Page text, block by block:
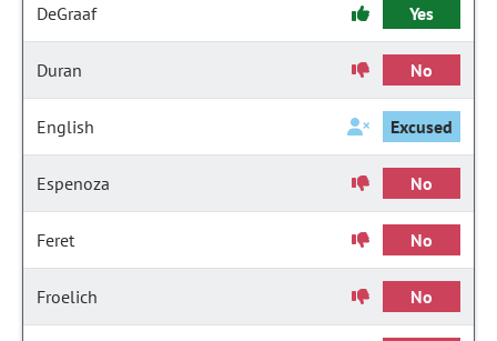
DeGraaf Yes
Duran No
English Excused
Espenoza No
Feret No
Froelich No